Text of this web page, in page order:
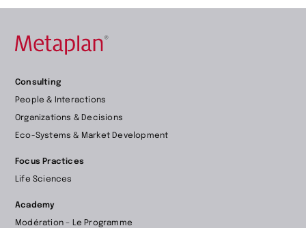
à
page
Consulting
People & Interactions
Organizations & Decisions
Eco-Systems & Market Development
Focus Practices
Life Sciences
Academy
Modération – Le Programme